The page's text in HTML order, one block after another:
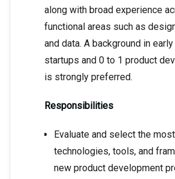
along with broad experience
functional areas such as
and data. A background in
startups and 0 to 1 product
is strongly preferred.
Responsibilities
Evaluate and select the
technologies, tools, and
new product development